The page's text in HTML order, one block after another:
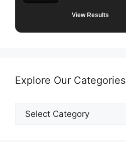
View Results
Explore Our Categories
Explore